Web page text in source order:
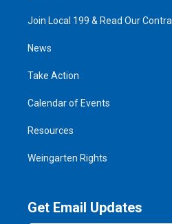
Join Local 199 & Read Our
News
Take Action
Calendar of Events
Resources
Weingarten Rights
Get Email Updates